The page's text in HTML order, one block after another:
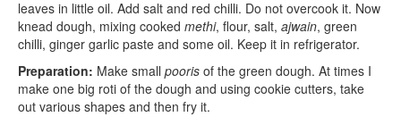
leaves in little oil. Add salt and red chilli. Do not overcook it. Now
knead dough, mixing cooked methi, flour, salt, ajwain, green
chilli, ginger garlic paste and some oil. Keep it in refrigerator.
Preparation: Make small pooris of the green dough. At times I
make one big roti of the dough and using cookie cutters, take
out various shapes and then fry it.